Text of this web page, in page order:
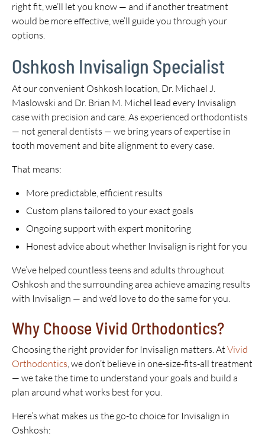
right fit, we’ll let you know — and if another treatment
would be more effective, we’ll guide you through your
options.
Oshkosh Invisalign Specialist
At our convenient Oshkosh location, Dr. Michael J.
Maslowski and Dr. Brian M. Michel lead every Invisalign
case with precision and care. As experienced orthodontists
— not general dentists — we bring years of expertise in
tooth movement and bite alignment to every case.
That means:
More predictable, efficient results
Custom plans tailored to your exact goals
Ongoing support with expert monitoring
Honest advice about whether Invisalign is right for you
We’ve helped countless teens and adults throughout
Oshkosh and the surrounding area achieve amazing results
with Invisalign — and we’d love to do the same for you.
Why Choose Vivid Orthodontics?
Choosing the right provider for Invisalign matters. At Vivid
Orthodontics, we don’t believe in one-size-fits-all treatment
— we take the time to understand your goals and build a
plan around what works best for you.
Here’s what makes us the go-to choice for Invisalign in
Oshkosh: